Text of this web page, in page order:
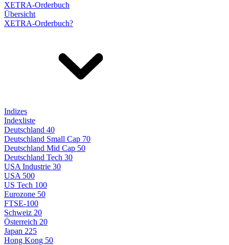
XETRA-Orderbuch
Übersicht
XETRA-Orderbuch?
Indizes
Indexliste
Deutschland 40
Deutschland Small Cap 70
Deutschland Mid Cap 50
Deutschland Tech 30
USA Industrie 30
USA 500
US Tech 100
Eurozone 50
FTSE-100
Schweiz 20
Österreich 20
Japan 225
Hong Kong 50